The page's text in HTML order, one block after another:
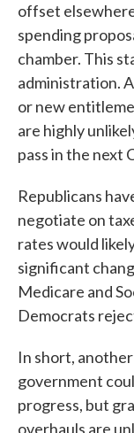
offset
spending
chamber. This
administration.
or new
are highly
pass in the next
Republicans
negotiate on
rates would
significant
Medicare and
Democrats
In short,
government
progress, but
overhauls are